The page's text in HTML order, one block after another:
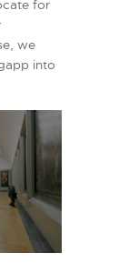
for
we
into